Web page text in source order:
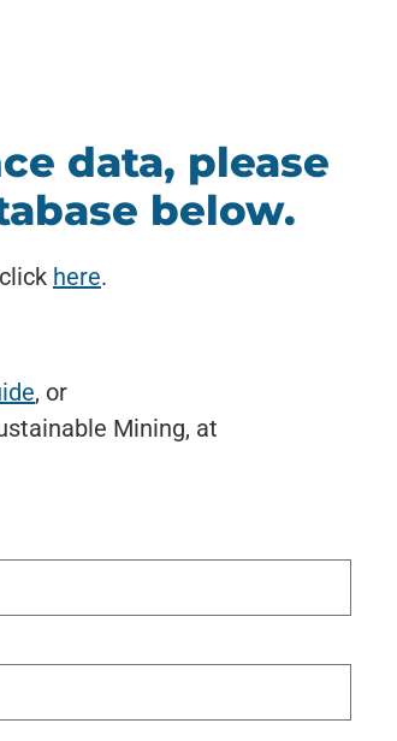
data, please
below.
here.
, or
Mining, at